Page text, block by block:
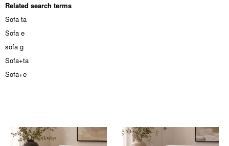
Related search terms
Sofa ta
Sofa e
sofa g
Sofa+ta
Sofa+e